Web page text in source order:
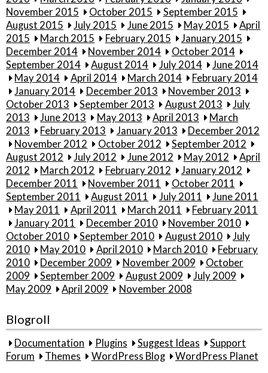
November 2015
October 2015
September 2015
August 2015
July 2015 June 2015 May 2015
April
2015
March 2015 February 2015
January 2015
December 2014
November 2014
October 2014
September 2014
August 2014 July 2014
June 2014
May 2014
April 2014 March 2014
February 2014
January 2014
December 2013
November 2013
October 2013
September 2013 August 2013
July
2013
June 2013 May 2013 April 2013
March
2013
February 2013 January 2013
December 2012
November 2012
October 2012
September 2012
August 2012
July 2012 June 2012 May 2012
April
2012
March 2012 February 2012
January 2012
December 2011
November 2011
October 2011
September 2011
August 2011 July 2011
June 2011
May 2011
April 2011 March 2011
February 2011
January 2011
December 2010
November 2010
October 2010
September 2010 August 2010
July
2010
May 2010 April 2010 March 2010
February
2010
December 2009 November 2009
October
2009
September 2009 August 2009
July 2009
May 2009
April 2009 November 2008
Blogroll
Documentation Plugins Suggest Ideas
Support
Forum
Themes WordPress Blog WordPress Planet